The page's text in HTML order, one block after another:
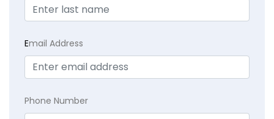
Email Address
Phone Number